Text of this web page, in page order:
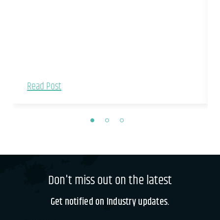
Read Post
Don't miss out on the latest
Get notified on Industry updates.